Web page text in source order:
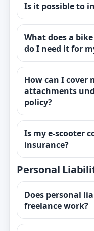
Is it possible to
What does a
do I need it for
How can I cover
attachments
policy?
Is my e-scooter
insurance?
Personal
Does personal
freelance work?